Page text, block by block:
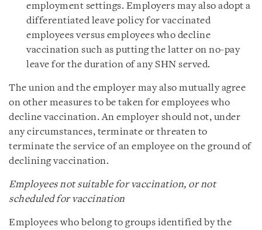
employment settings. Employers may also adopt a
differentiated leave policy for vaccinated
employees versus employees who decline
vaccination such as putting the latter on no-pay
leave for the duration of any SHN served.
The union and the employer may also mutually agree
on other measures to be taken for employees who
decline vaccination. An employer should not, under
any circumstances, terminate or threaten to
terminate the service of an employee on the ground of
declining vaccination.
Employees not suitable for vaccination, or not
scheduled for vaccination
Employees who belong to groups identified by the